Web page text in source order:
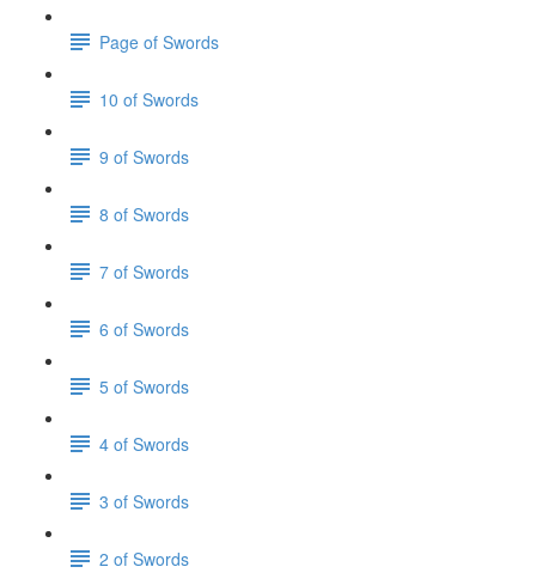
Page of Swords
10 of Swords
9 of Swords
8 of Swords
7 of Swords
6 of Swords
5 of Swords
4 of Swords
3 of Swords
2 of Swords